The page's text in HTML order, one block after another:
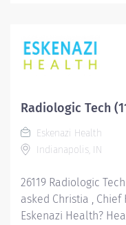
Health & Hospital
Physicians provide a
outpatient facilities
Health downtown
Eskenazi Health
Indianapolis. FLSA
Radiologic Tech
Eskenazi Health
Indianapolis, IN
26119 Radiologic
asked Christia , Chief
Eskenazi Health?